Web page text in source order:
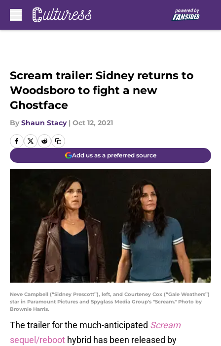
Scream trailer: Sidney returns to
Woodsboro to fight a new
Ghostface
By Shaun Stacy | Oct 12, 2021
Add us as a preferred source
Neve Campbell (“Sidney Prescott”), left, and Courteney Cox (“Gale Weathers”)
star in Paramount Pictures and Spyglass Media Group's "Scream." Photo by
Brownie Harris.
The trailer for the much-anticipated Scream
sequel/reboot hybrid has been released by